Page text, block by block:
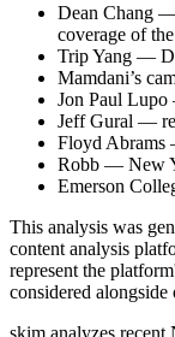
Dean Chang —
coverage of
Trip Yang —
Mamdani’s
Jon Paul Lupo
Jeff Gural —
Floyd Abrams
Robb — New
Emerson
This analysis was
content analysis
represent the
considered alongside
skim analyzes recent